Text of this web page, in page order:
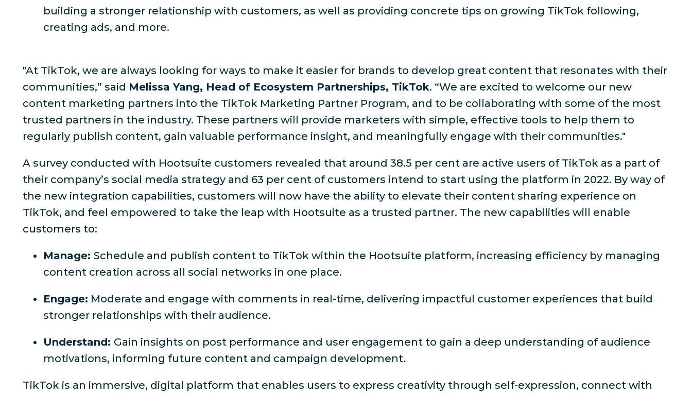
building a stronger relationship with customers, as well as providing concrete tips on growing TikTok following,
creating ads, and more.
"At TikTok, we are always looking for ways to make it easier for brands to develop great content that resonates with their
communities,” said Melissa Yang, Head of Ecosystem Partnerships, TikTok. “We are excited to welcome our new
content marketing partners into the TikTok Marketing Partner Program, and to be collaborating with some of the most
trusted partners in the industry. These partners will provide marketers with simple, effective tools to help them to
regularly publish content, gain valuable performance insight, and meaningfully engage with their communities."
A survey conducted with Hootsuite customers revealed that around 38.5 per cent are active users of TikTok as a part of
their company’s social media strategy and 63 per cent of customers intend to start using the platform in 2022. By way of
the new integration capabilities, customers will now have the ability to elevate their content sharing experience on
TikTok, and feel empowered to take the leap with Hootsuite as a trusted partner. The new capabilities will enable
customers to:
Manage: Schedule and publish content to TikTok within the Hootsuite platform, increasing efficiency by managing
content creation across all social networks in one place.
Engage: Moderate and engage with comments in real-time, delivering impactful customer experiences that build
stronger relationships with their audience.
Understand: Gain insights on post performance and user engagement to gain a deep understanding of audience
motivations, informing future content and campaign development.
TikTok is an immersive, digital platform that enables users to express creativity through self-expression, connect with